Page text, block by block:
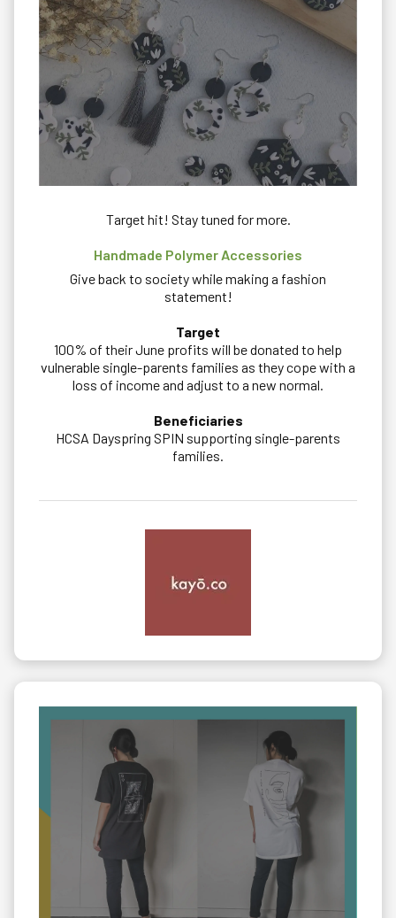
Target hit! Stay tuned for more.
Handmade Polymer Accessories
Give back to society while making a fashion
statement!
Target
100% of their June profits will be donated to help
vulnerable single-parents families as they cope with a
loss of income and adjust to a new normal.
Beneficiaries
HCSA Dayspring SPIN supporting single-parents
families.